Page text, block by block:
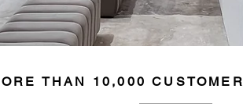
THAN 10,000